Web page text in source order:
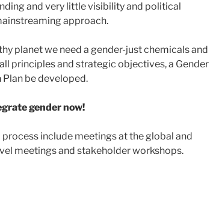
and very little visibility and political
approach.
planet we need a gender-just chemicals and
principles and strategic objectives, a Gender
be developed.
gender now!
include meetings at the global and
meetings and stakeholder workshops.